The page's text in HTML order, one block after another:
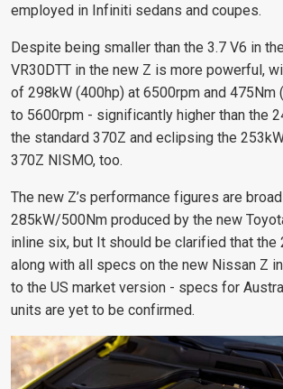
employed in Infiniti sedans and coupes.
Despite being smaller than the 3.7 V6 in
VR30DTT in the new Z is more powerful,
of 298kW (400hp) at 6500rpm and
to 5600rpm - significantly higher than the
the standard 370Z and eclipsing the
370Z NISMO, too.
The new Z’s performance figures are
285kW/500Nm produced by the new
inline six, but It should be clarified that the
along with all specs on the new Nissan Z
to the US market version - specs for
units are yet to be confirmed.